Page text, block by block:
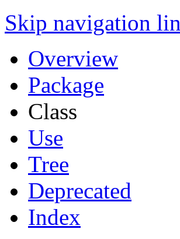
Skip navigation
Overview
Package
Class
Use
Tree
Deprecated
Index